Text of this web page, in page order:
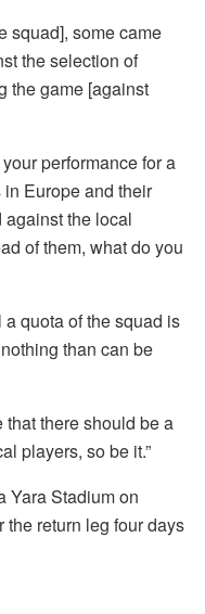
squad], some came
the selection of
the game [against
performance for a
Europe and their
the local
of them, what do you
quota of the squad is
than can be
that there should be a
players, so be it.”
Yara Stadium on
the return leg four days